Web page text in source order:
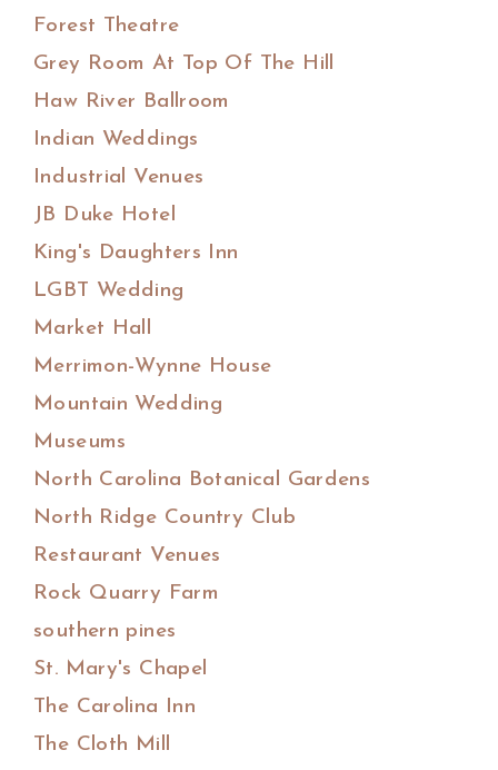
Forest Theatre
Grey Room At Top Of The Hill
Haw River Ballroom
Indian Weddings
Industrial Venues
JB Duke Hotel
King's Daughters Inn
LGBT Wedding
Market Hall
Merrimon-Wynne House
Mountain Wedding
Museums
North Carolina Botanical Gardens
North Ridge Country Club
Restaurant Venues
Rock Quarry Farm
southern pines
St. Mary's Chapel
The Carolina Inn
The Cloth Mill